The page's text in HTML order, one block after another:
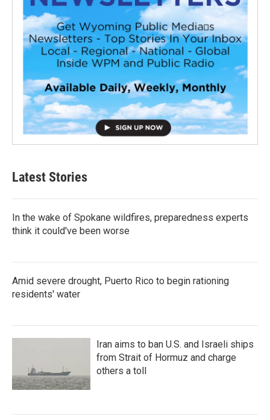
Latest Stories
In the wake of Spokane wildfires, preparedness experts
think it could've been worse
Amid severe drought, Puerto Rico to begin rationing
residents' water
Iran aims to ban U.S. and Israeli ships
from Strait of Hormuz and charge
others a toll